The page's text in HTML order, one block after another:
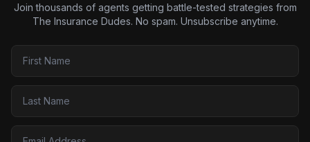
Join thousands of agents getting battle-tested strategies from
The Insurance Dudes. No spam. Unsubscribe anytime.